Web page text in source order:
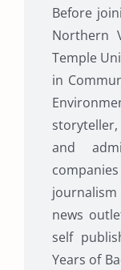
Before
Northern
Temple
in
and
news
self
Years of